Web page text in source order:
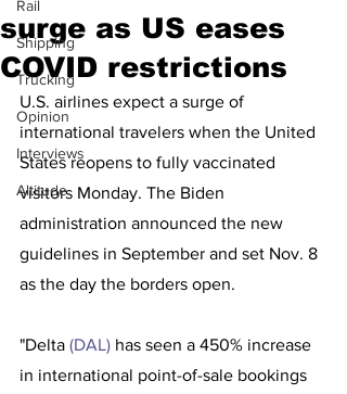
Rail
Shipping
Trucking
Opinion
Interviews
Altitude
surge as US eases
COVID restrictions
U.S. airlines expect a surge of
international travelers when the United
States reopens to fully vaccinated
visitors Monday. The Biden
administration announced the new
guidelines in September and set Nov. 8
as the day the borders open.
"Delta (DAL) has seen a 450% increase
in international point-of-sale bookings